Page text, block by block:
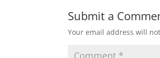
Submit a
Your email address will